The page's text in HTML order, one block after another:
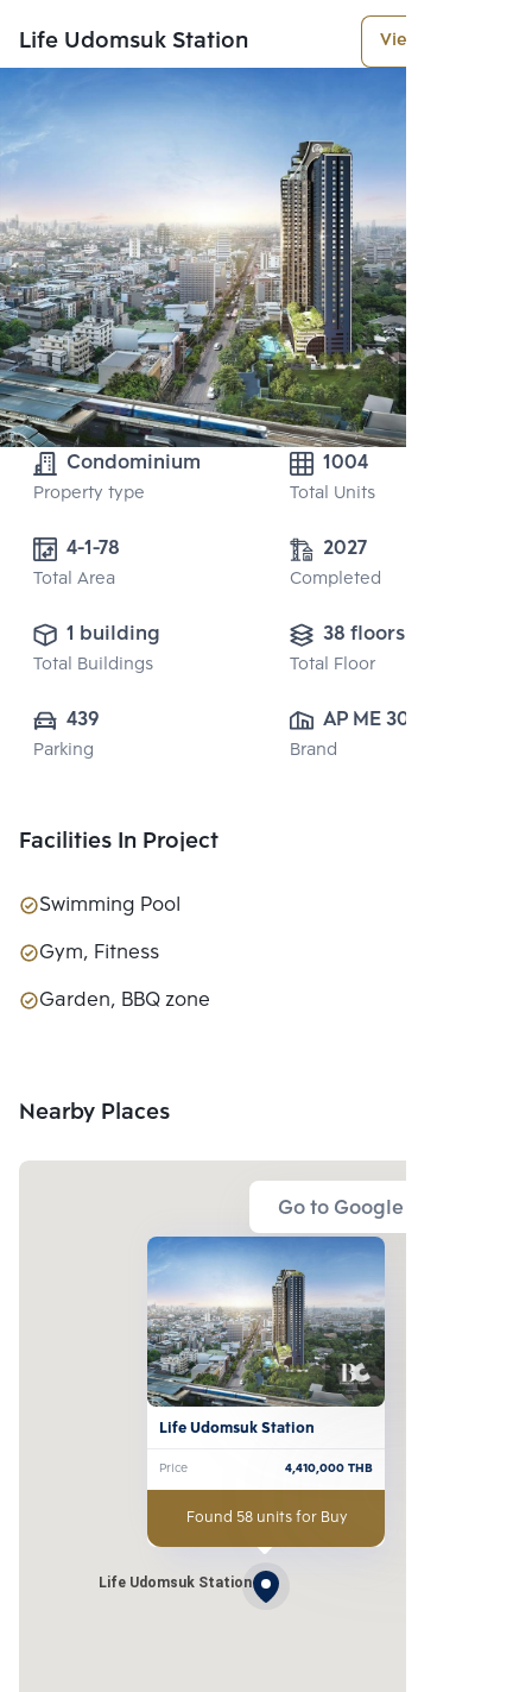
Life Udomsuk Station View More
Condominium
Property type
1004
Total Units
4-1-78
Total Area
2027
Completed
1 building
Total Buildings
38 floors
Total Floor
439
Parking
AP ME 30 CO.,
LTD.
Brand
Facilities In Project
Swimming Pool
Gym, Fitness
Garden, BBQ zone
Nearby Places
Go to Google Map
Life Udomsuk Station
Life Udomsuk Station
Price 4,410,000THB
Found 58 units for Buy